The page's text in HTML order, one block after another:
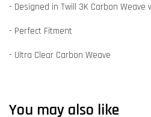
- Designed in Twill 3K Carbon Weave
- Perfect Fitment
- Ultra Clear Carbon Weave
You may also like